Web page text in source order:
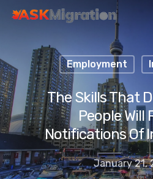
Hit enter to search or
Employment
The Skills That
People Will
Notifications Of
January 21,